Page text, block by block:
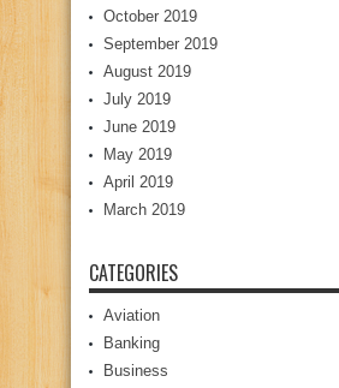
October 2019
September 2019
August 2019
July 2019
June 2019
May 2019
April 2019
March 2019
CATEGORIES
Aviation
Banking
Business